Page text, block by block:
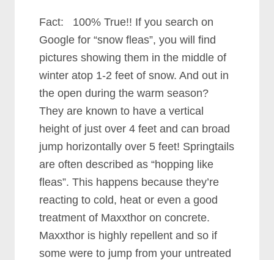
Fact: 100% True!! If you search on
Google for “snow fleas”, you will find
pictures showing them in the middle of
winter atop 1-2 feet of snow. And out in
the open during the warm season?
They are known to have a vertical
height of just over 4 feet and can broad
jump horizontally over 5 feet! Springtails
are often described as “hopping like
fleas”. This happens because they’re
reacting to cold, heat or even a good
treatment of Maxxthor on concrete.
Maxxthor is highly repellent and so if
some were to jump from your untreated